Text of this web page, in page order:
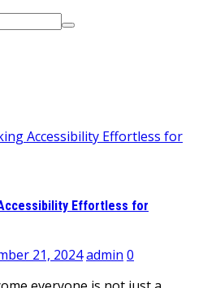
Effortless for
21, 2024admin 0